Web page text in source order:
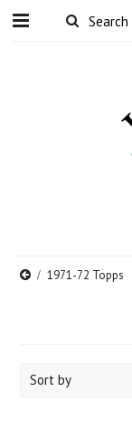
1971-72 Topps
Sort by